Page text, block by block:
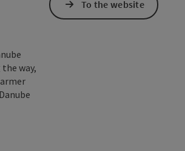
way,
To the website